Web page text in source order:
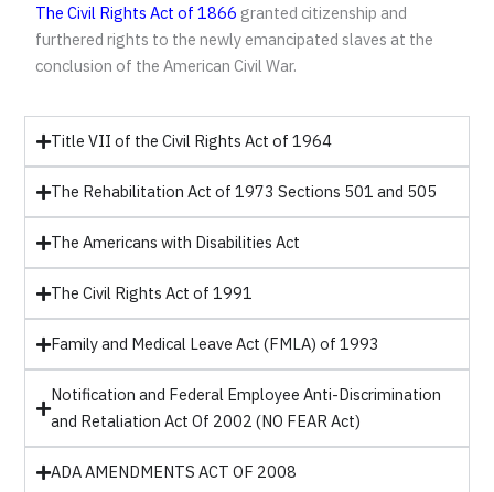
The Civil Rights Act of 1866 granted citizenship and
furthered rights to the newly emancipated slaves at the
conclusion of the American Civil War.
Title VII of the Civil Rights Act of 1964
The Rehabilitation Act of 1973 Sections 501 and 505
The Americans with Disabilities Act
The Civil Rights Act of 1991
Family and Medical Leave Act (FMLA) of 1993
Notification and Federal Employee Anti-Discrimination
and Retaliation Act Of 2002 (NO FEAR Act)
ADA AMENDMENTS ACT OF 2008